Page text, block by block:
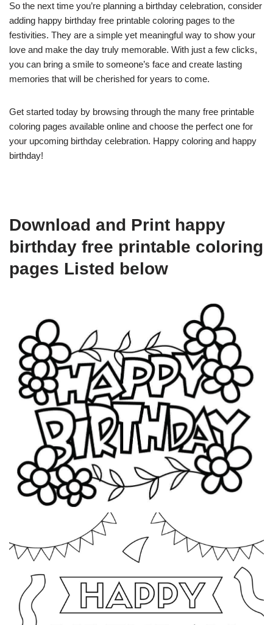
So the next time you’re planning a birthday celebration, consider
adding happy birthday free printable coloring pages to the
festivities. They are a simple yet meaningful way to show your
love and make the day truly memorable. With just a few clicks,
you can bring a smile to someone’s face and create lasting
memories that will be cherished for years to come.
Get started today by browsing through the many free printable
coloring pages available online and choose the perfect one for
your upcoming birthday celebration. Happy coloring and happy
birthday!
Download and Print happy
birthday free printable coloring
pages Listed below